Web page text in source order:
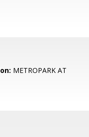
METROPARK AT